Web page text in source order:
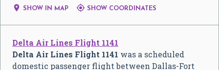
 SHOW IN MAP  SHOW COORDINATES
Delta Air Lines Flight 1141
Delta Air Lines Flight 1141 was a scheduled
domestic passenger flight between Dallas-Fort